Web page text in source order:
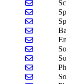
Send
Send
Send
Send
Send
Send
Send
Send
Send